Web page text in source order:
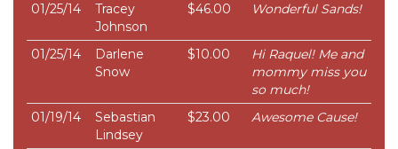
01/25/14
Tracey
Johnson
$46.00 Wonderful Sands!
01/25/14
Darlene
Snow
$10.00
Hi Raquel! Me and
mommy miss you
so much!
01/19/14
Sebastian
Lindsey
$23.00 Awesome Cause!